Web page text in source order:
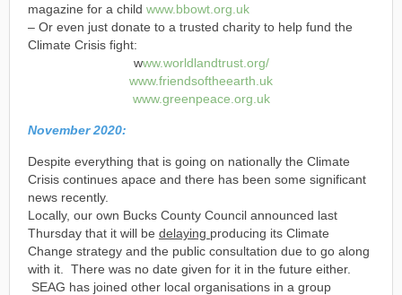
magazine for a child www. bbowt org uk
– Or even just donate to a trusted charity to help fund the
Climate Crisis fight:
www.worldlandtrust. org/
www.friendsoftheearth uk
www.greenpeace org uk
November 2020:
Despite everything that is going on nationally the Climate
Crisis continues apace and there has been some significant
news recently.
Locally, our own Bucks County Council announced last
Thursday that it will be delaying producing its Climate
Change strategy and the public consultation due to go along
with it. There was no date given for it in the future either.
SEAG has joined other local organisations in a group